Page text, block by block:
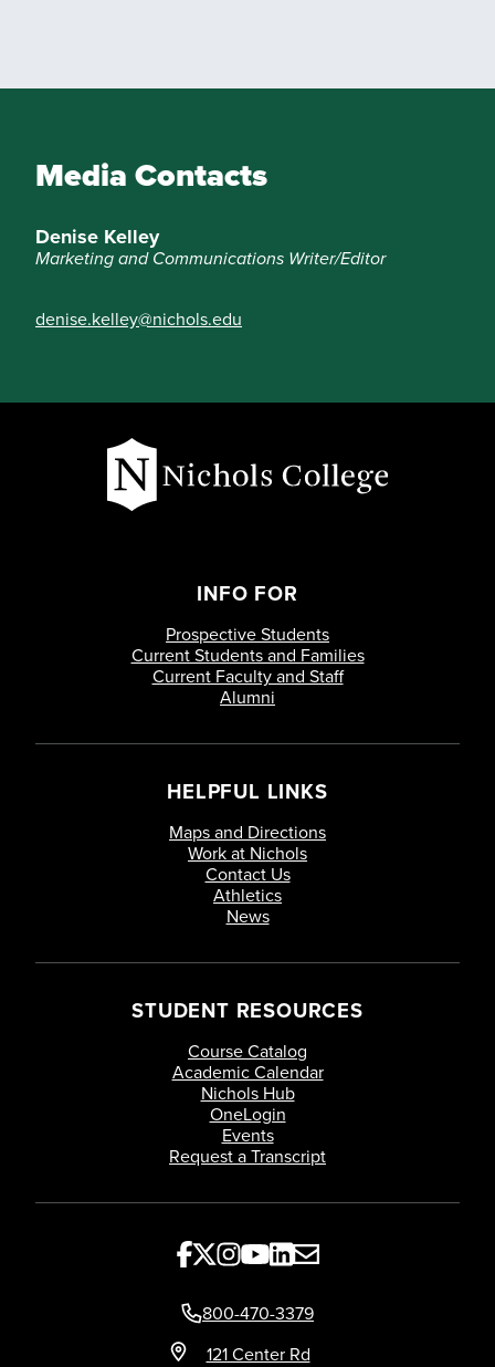
Media Contacts
Denise Kelley
Marketing and Communications Writer/Editor
denise.kelley@nichols.edu
INFO FOR
Prospective Students
Current Students and Families
Current Faculty and Staff
Alumni
HELPFUL LINKS
Maps and Directions
Work at Nichols
Contact Us
Athletics
News
STUDENT RESOURCES
Course Catalog
Academic Calendar
Nichols Hub
OneLogin
Events
Request a Transcript
800-470-3379
121 Center Rd